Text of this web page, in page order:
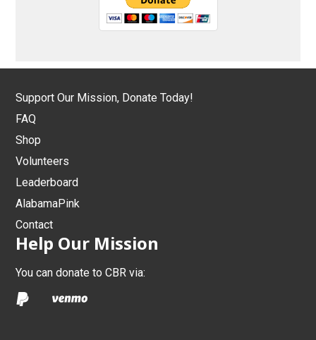
Support Our Mission, Donate Today!
FAQ
Shop
Volunteers
Leaderboard
AlabamaPink
Contact
Help Our Mission
You can donate to CBR via: